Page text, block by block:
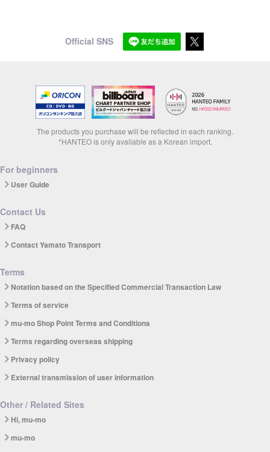
Official SNS
The products you purchase will be reflected in each ranking.
*HANTEO is only available as a Korean import.
For beginners
User Guide
Contact Us
FAQ
Contact Yamato Transport
Terms
Notation based on the Specified Commercial Transaction Law
Terms of service
mu-mo Shop Point Terms and Conditions
Terms regarding overseas shipping
Privacy policy
External transmission of user information
Other / Related Sites
Hi, mu-mo
mu-mo